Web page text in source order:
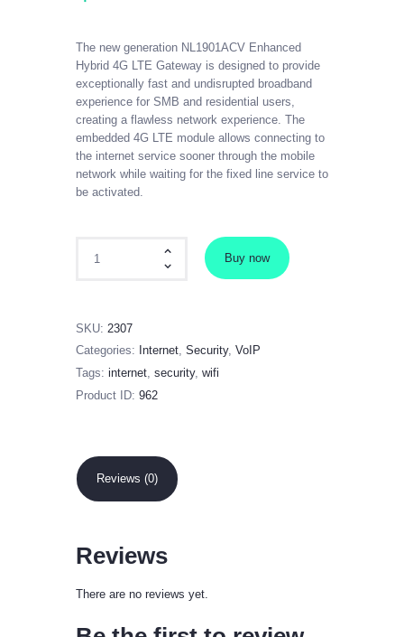
The new generation NL1901ACV Enhanced
Hybrid 4G LTE Gateway is designed to provide
exceptionally fast and undisrupted broadband
experience for SMB and residential users,
creating a flawless network experience. The
embedded 4G LTE module allows connecting to
the internet service sooner through the mobile
network while waiting for the fixed line service to
be activated.
Buy now
SKU: 2307
Categories: Internet, Security, VoIP
Tags: internet, security, wifi
Product ID: 962
Reviews (0)
Reviews
There are no reviews yet.